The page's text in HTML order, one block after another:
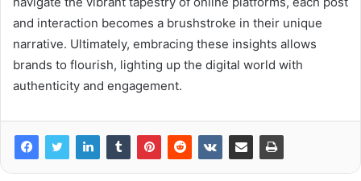
and interaction becomes a brushstroke in their unique
narrative. Ultimately, embracing these insights allows
brands to flourish, lighting up the digital world with
authenticity and engagement.